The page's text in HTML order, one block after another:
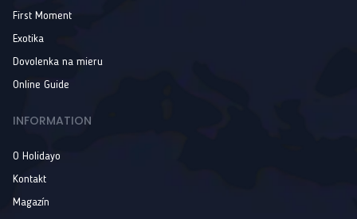
First Moment
Exotika
Dovolenka na mieru
Online Guide
INFORMATION
O Holidayo
Kontakt
Magazín